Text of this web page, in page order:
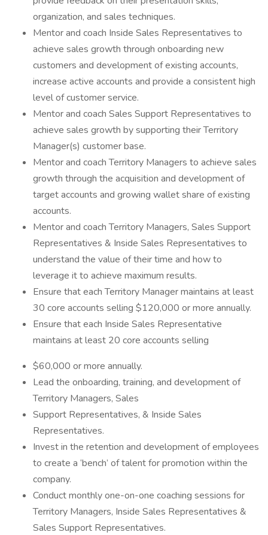
organization, and sales techniques.
Mentor and coach Inside Sales Representatives to
achieve sales growth through onboarding new
customers and development of existing accounts,
increase active accounts and provide a consistent high
level of customer service.
Mentor and coach Sales Support Representatives to
achieve sales growth by supporting their Territory
Manager(s) customer base.
Mentor and coach Territory Managers to achieve sales
growth through the acquisition and development of
target accounts and growing wallet share of existing
accounts.
Mentor and coach Territory Managers, Sales Support
Representatives & Inside Sales Representatives to
understand the value of their time and how to
leverage it to achieve maximum results.
Ensure that each Territory Manager maintains at least
30 core accounts selling $120,000 or more annually.
Ensure that each Inside Sales Representative
maintains at least 20 core accounts selling
$60,000 or more annually.
Lead the onboarding, training, and development of
Territory Managers, Sales
Support Representatives, & Inside Sales
Representatives.
Invest in the retention and development of employees
to create a ‘bench’ of talent for promotion within the
company.
Conduct monthly one-on-one coaching sessions for
Territory Managers, Inside Sales Representatives &
Sales Support Representatives.